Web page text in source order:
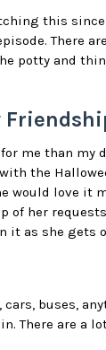
this
There
potty and
me than my
the
would love it
of her
it as she gets
buses,
There are a